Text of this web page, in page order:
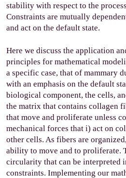
stability with respect to the
Constraints are mutually
and act on the default state.
Here we discuss the application
principles for mathematical
a specific case, that of mammary
with an emphasis on the default
biological component, the cells,
the matrix that contains collagen
that move and proliferate unless
mechanical forces that i) act on
other cells. As fibers are
ability to move and to proliferate.
circularity that can be interpreted
constraints. Implementing our